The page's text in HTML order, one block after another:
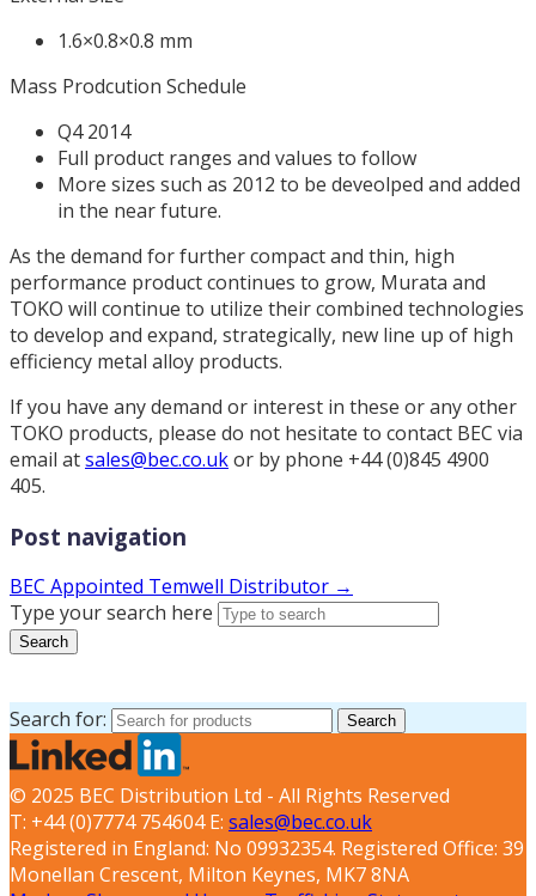
1.6×0.8×0.8 mm
Mass Prodcution Schedule
Q4 2014
Full product ranges and values to follow
More sizes such as 2012 to be deveolped and added
in the near future.
As the demand for further compact and thin, high
performance product continues to grow, Murata and
TOKO will continue to utilize their combined technologies
to develop and expand, strategically, new line up of high
efficiency metal alloy products.
If you have any demand or interest in these or any other
TOKO products, please do not hesitate to contact BEC via
email atsales@bec.co.ukor by phone +44 (0)845 4900
405.
Post navigation
BEC Appointed Temwell Distributor →
Type your search here
Search
Search for: Search
© 2025 BEC Distribution Ltd - All Rights Reserved
T: +44 (0)7774 754604 E: sales@bec.co.uk
Registered in England: No 09932354. Registered Office: 39
Monellan Crescent, Milton Keynes, MK7 8NA